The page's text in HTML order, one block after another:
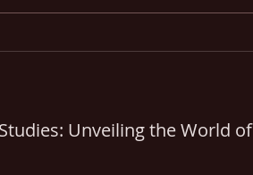
Unveiling the World of